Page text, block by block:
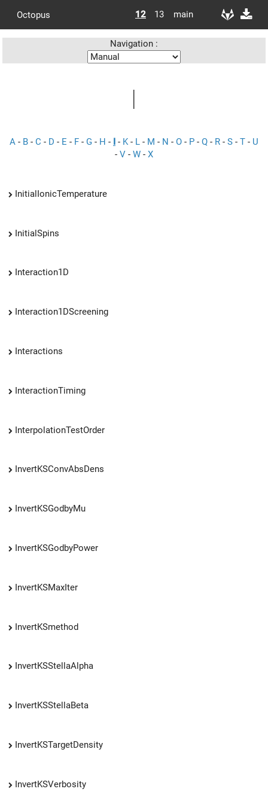
Octopus 12 13 main
Navigation :
I
A - B - C - D - E - F - G - H - I - K- L - M - N - O - P - Q - R - S - T - U
- V - W - X
InitialIonicTemperature
InitialSpins
Interaction1D
Interaction1DScreening
Interactions
InteractionTiming
InterpolationTestOrder
InvertKSConvAbsDens
InvertKSGodbyMu
InvertKSGodbyPower
InvertKSMaxIter
InvertKSmethod
InvertKSStellaAlpha
InvertKSStellaBeta
InvertKSTargetDensity
InvertKSVerbosity